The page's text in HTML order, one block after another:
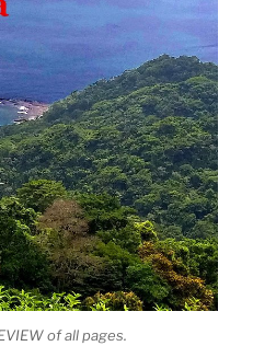
of all pages.